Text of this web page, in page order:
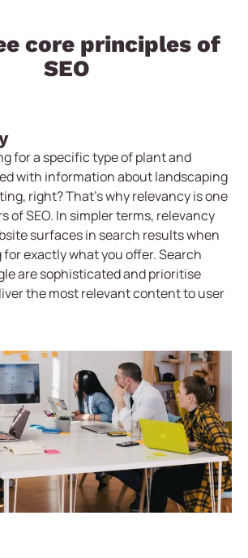
core principles of
SEO
for a specific type of plant and
with information about landscaping
right? That’s why relevancy is one
of SEO. In simpler terms, relevancy
surfaces in search results when
for exactly what you offer. Search
are sophisticated and prioritise
the most relevant content to user